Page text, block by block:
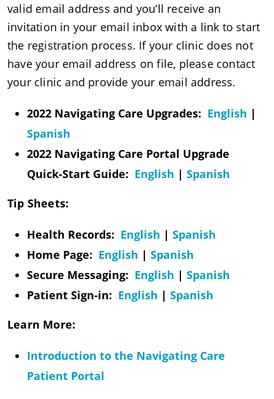
valid email address and you’ll receive an
invitation in your email inbox with a link to start
the registration process. If your clinic does not
have your email address on file, please contact
your clinic and provide your email address.
2022 Navigating Care Upgrades: English |
Spanish
2022 Navigating Care Portal Upgrade
Quick-Start Guide: English | Spanish
Tip Sheets:
Health Records: English | Spanish
Home Page: English | Spanish
Secure Messaging: English | Spanish​​​​​​​
Patient Sign-in: English | Spanish​​​​​​​
Learn More:
Introduction to the Navigating Care
Patient Portal